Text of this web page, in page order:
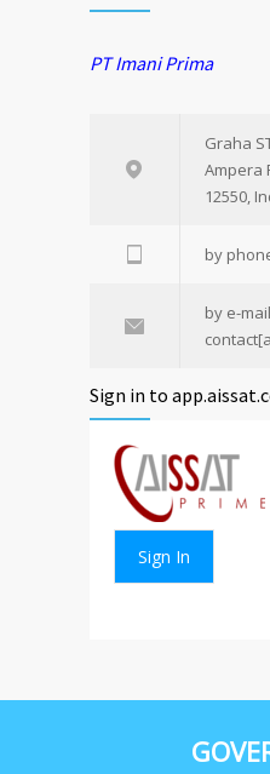
PT Imani Prima
Graha
Ampera
12550,
by
by e-
Sign in to
Sign In